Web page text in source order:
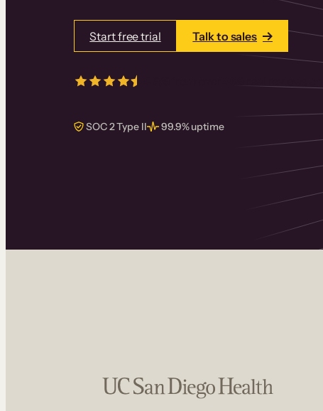
Start free trial Talk to sales
real reviews
SOC 2 Type II 99.9% uptime